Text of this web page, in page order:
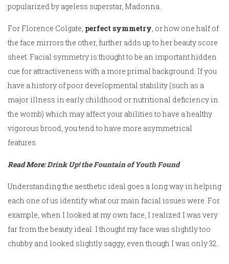
popularized by ageless superstar, Madonna.
For Florence Colgate, perfect symmetry, or how one half of
the face mirrors the other, further adds up to her beauty score
sheet. Facial symmetry is thought to be an important hidden
cue for attractiveness with a more primal background: If you
have a history of poor developmental stability (such as a
major illness in early childhood or nutritional deficiency in
the womb) which may affect your abilities to have a healthy
vigorous brood, you tend to have more asymmetrical
features.
Read More:Drink Up! the Fountain of Youth Found
Understanding the aesthetic ideal goes a long way in helping
each one of us identify what our main facial issues were. For
example, when I looked at my own face, I realized I was very
far from the beauty ideal. I thought my face was slightly too
chubby and looked slightly saggy, even though I was only 32.